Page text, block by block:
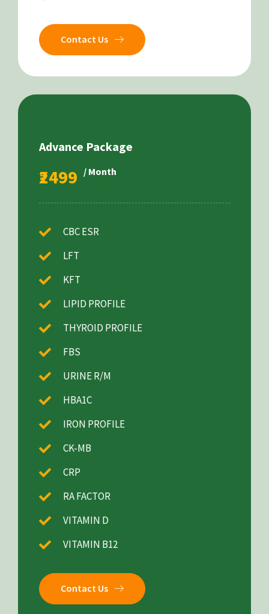
Contact Us
Advance Package
₹2499 / Month
CBC ESR
LFT
KFT
LIPID PROFILE
THYROID PROFILE
FBS
URINE R/M
HBA1C
IRON PROFILE
CK-MB
CRP
RA FACTOR
VITAMIN D
VITAMIN B12
Contact Us